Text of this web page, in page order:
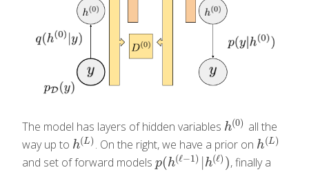
The model has layers of hidden variables h(0)
h(0) all the
way up to h(L)
h(L) . On the right, we have a prior on h(L)
h(L)
and set of forward models p(h(ℓ−1) | h(ℓ) )
p(h(ℓ−1)| h(ℓ)) , finally a